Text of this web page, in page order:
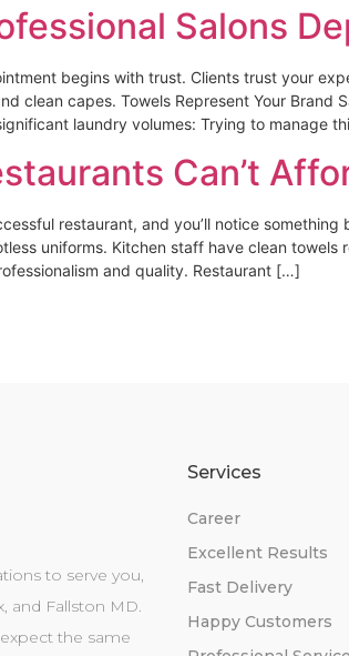
Salons
begins with trust. Clients trust your
clean capes. Towels Represent Your
laundry volumes: Trying to manage
Can’t
restaurant, and you’ll notice
uniforms. Kitchen staff have clean
and quality. Restaurant […]
to serve you,
and Fallston MD.
the same
Services
Career
Excellent Results
Fast Delivery
Happy Customers